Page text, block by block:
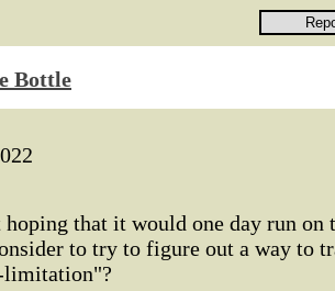
Bottle
that it would one day run on
to try to figure out a way to
limitation"?